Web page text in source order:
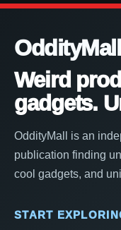
OddityMall
Weird
gadgets.
OddityMall is an
publication finding
cool gadgets, and
START